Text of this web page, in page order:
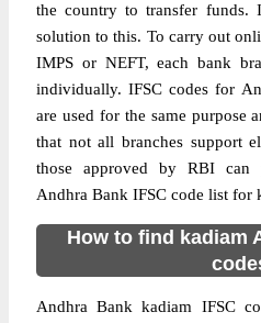
the country to transfer funds.
solution to this. To carry out
IMPS or NEFT, each bank
individually. IFSC codes for
are used for the same purpose
that not all branches support
those approved by RBI can
Andhra Bank IFSC code list for
How to find kadiam
Andhra Bank kadiam IFSC